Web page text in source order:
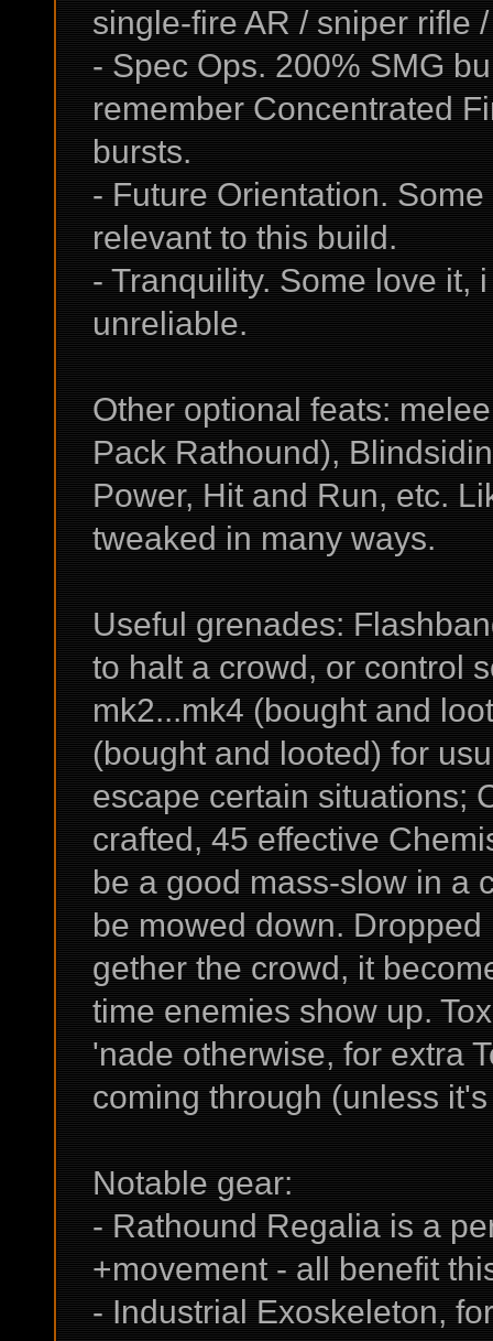
single-fire AR / sniper rifle
- Spec Ops. 200% SMG
remember Concentrated
bursts.
- Future Orientation.
relevant to this build.
- Tranquility. Some love it,
unreliable.
Other optional feats:
Pack Rathound),
Power, Hit and Run, etc.
tweaked in many ways.
Useful grenades:
to halt a crowd, or control
mk2...mk4 (bought and
(bought and looted) for
escape certain situations;
crafted, 45 effective
be a good mass-slow in a
be mowed down.
gether the crowd, it
time enemies show up.
'nade otherwise, for extra
coming through (unless
Notable gear:
- Rathound Regalia is a
+movement - all benefit
- Industrial Exoskeleton,